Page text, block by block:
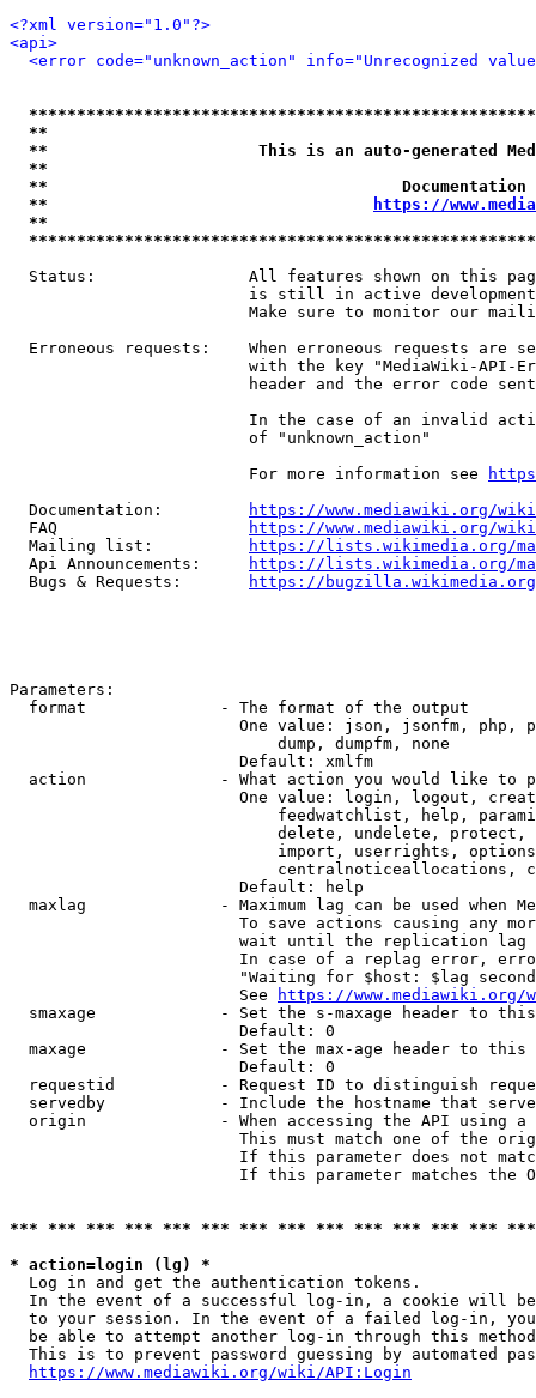
<?xml version="1.0"?>
<api>
<error code="unknown_action" info="Unrecognized
**
**                      This is an auto-generated
**
**
**
https://
**
Status:                All features shown on this
is still in active
Make sure to monitor our
Erroneous requests:    When erroneous requests are
with the key "MediaWiki-API-
header and the error code
In the case of an invalid
                         of "unknown_action"
                         For more information see
  Documentation:
https://www.mediawiki.org/
  FAQ
https://www.mediawiki.org/
  Mailing list:
https://lists.wikimedia.org/
  Api Announcements:
https://lists.wikimedia.org/
  Bugs & Requests:
https://bugzilla.wikimedia.org/
Parameters:
  format              - The format of the output
One value: json, jsonfm, php,
                            dump, dumpfm, none
                        Default: xmlfm
action              - What action you would like to
One value: login, logout,
feedwatchlist, help,
delete, undelete,
import, userrights,
centralnoticeallocations,
                        Default: help
maxlag              - Maximum lag can be used when
To save actions causing any
wait until the replication
In case of a replag error,
"Waiting for $host: $lag
                        See
https://www.mediawiki.org/
smaxage             - Set the s-maxage header to
                        Default: 0
maxage              - Set the max-age header to
                        Default: 0
requestid           - Request ID to distinguish
servedby            - Include the hostname that
origin              - When accessing the API using
This must match one of the
If this parameter does not
If this parameter matches the
*** *** *** *** *** *** *** *** *** *** *** *** ***
* action=login (lg) *
  Log in and get the authentication tokens.
In the event of a successful log-in, a cookie will
to your session. In the event of a failed log-in,
be able to attempt another log-in through this
This is to prevent password guessing by automated
https://www.mediawiki.org/wiki/API:Login